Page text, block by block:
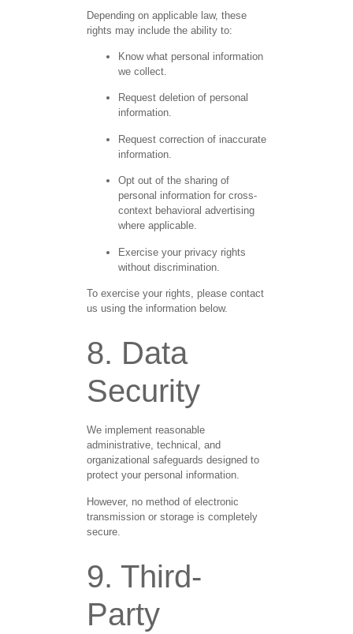
Depending on applicable law, these
rights may include the ability to:
Know what personal information
we collect.
Request deletion of personal
information.
Request correction of inaccurate
information.
Opt out of the sharing of
personal information for cross-
context behavioral advertising
where applicable.
Exercise your privacy rights
without discrimination.
To exercise your rights, please contact
us using the information below.
8. Data
Security
We implement reasonable
administrative, technical, and
organizational safeguards designed to
protect your personal information.
However, no method of electronic
transmission or storage is completely
secure.
9. Third-
Party